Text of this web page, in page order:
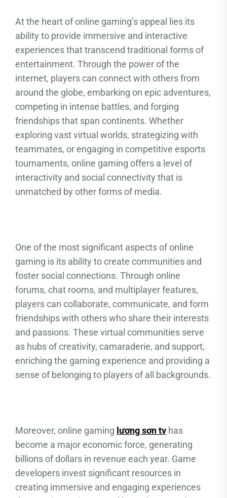
At the heart of online gaming’s appeal lies its
ability to provide immersive and interactive
experiences that transcend traditional forms of
entertainment. Through the power of the
internet, players can connect with others from
around the globe, embarking on epic adventures,
competing in intense battles, and forging
friendships that span continents. Whether
exploring vast virtual worlds, strategizing with
teammates, or engaging in competitive esports
tournaments, online gaming offers a level of
interactivity and social connectivity that is
unmatched by other forms of media.
One of the most significant aspects of online
gaming is its ability to create communities and
foster social connections. Through online
forums, chat rooms, and multiplayer features,
players can collaborate, communicate, and form
friendships with others who share their interests
and passions. These virtual communities serve
as hubs of creativity, camaraderie, and support,
enriching the gaming experience and providing a
sense of belonging to players of all backgrounds.
Moreover, online gaming lương sơn tv has
become a major economic force, generating
billions of dollars in revenue each year. Game
developers invest significant resources in
creating immersive and engaging experiences